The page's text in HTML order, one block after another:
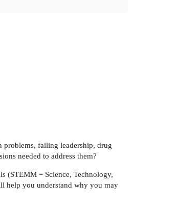
problems, failing leadership, drug
needed to address them?
(STEMM = Science, Technology,
help you understand why you may